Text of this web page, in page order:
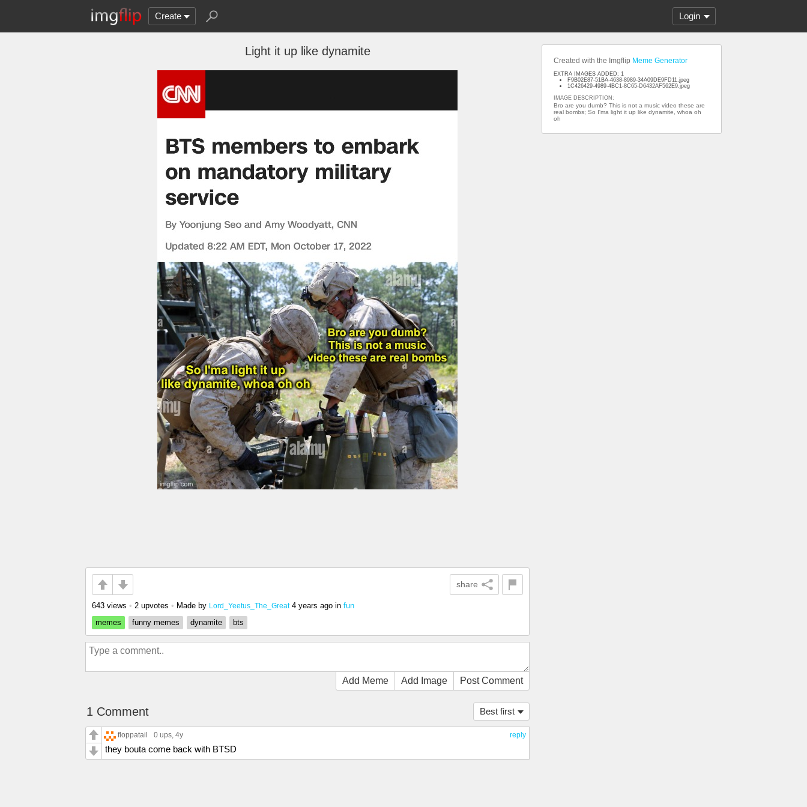
Create Login
Light it up like dynamite
share
643 views • 2 upvotes • Made by Lord_Yeetus_The_Great 4 years ago in fun
memes
funny memes dynamite bts
Add Meme Add Image Post Comment
Best first
1 Comment
reply
floppatail 0 ups, 4y
they bouta come back with BTSD
Created with the Imgflip Meme Generator
EXTRA IMAGES ADDED: 1
F9B02E87-51BA-4638-8989-34A09DE9FD11.jpeg
1C426429-4989-4BC1-8C65-D6432AF562E9.jpeg
IMAGE DESCRIPTION:
Bro are you dumb? This is not a music video these are
real bombs; So I'ma light it up like dynamite, whoa oh
oh